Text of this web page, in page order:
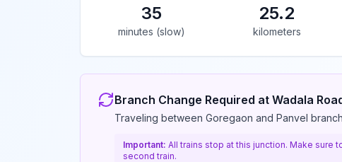
35
minutes (slow)
25.2
kilometers
Branch Change Required at Wadala
Traveling between Goregaon and Panvel
Important: All trains stop at this junction. Make sure
second train.